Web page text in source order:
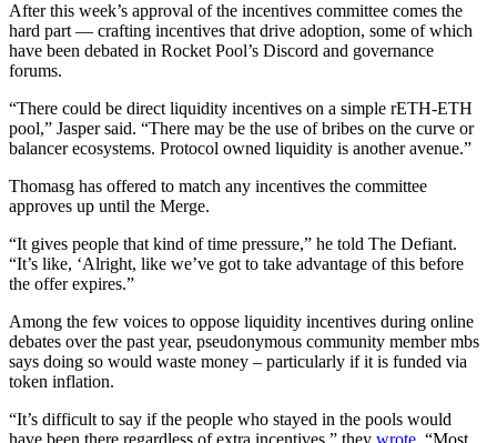
After this week’s approval of the incentives committee comes the
hard part — crafting incentives that drive adoption, some of which
have been debated in Rocket Pool’s Discord and governance
forums.
“There could be direct liquidity incentives on a simple rETH-ETH
pool,” Jasper said. “There may be the use of bribes on the curve or
balancer ecosystems. Protocol owned liquidity is another avenue.”
Thomasg has offered to match any incentives the committee
approves up until the Merge.
“It gives people that kind of time pressure,” he told The Defiant.
“It’s like, ‘Alright, like we’ve got to take advantage of this before
the offer expires.”
Among the few voices to oppose liquidity incentives during online
debates over the past year, pseudonymous community member mbs
says doing so would waste money – particularly if it is funded via
token inflation.
“It’s difficult to say if the people who stayed in the pools would